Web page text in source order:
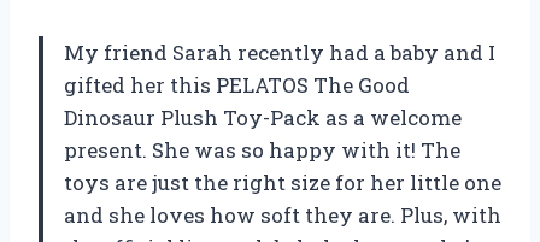
My friend Sarah recently had a baby and I
gifted her this PELATOS The Good
Dinosaur Plush Toy-Pack as a welcome
present. She was so happy with it! The
toys are just the right size for her little one
and she loves how soft they are. Plus, with